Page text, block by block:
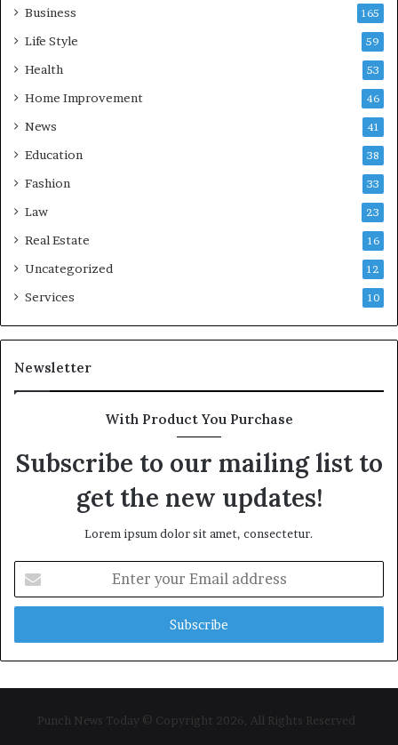
Business 165
Life Style 59
Health 53
Home Improvement 46
News 41
Education 38
Fashion 33
Law 23
Real Estate 16
Uncategorized 12
Services 10
Newsletter
With Product You Purchase
Subscribe to our mailing list to
get the new updates!
Lorem ipsum dolor sit amet, consectetur.
your
Email
Punch News Today © Copyright 2026, All Rights Reserved